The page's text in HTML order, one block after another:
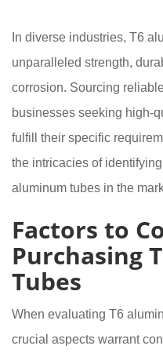
In diverse industries, T6
unparalleled strength,
corrosion. Sourcing
businesses seeking high-
fulfill their specific
the intricacies of
aluminum tubes in the
Factors to
Purchasing
Tubes
When evaluating T6
crucial aspects warrant